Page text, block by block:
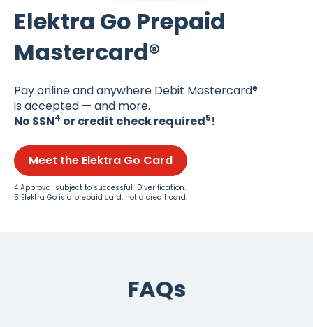
Elektra Go Prepaid
Mastercard®
Pay online and anywhere Debit Mastercard®
is accepted — and more.
No SSN4 or credit check required5!
Meet the Elektra Go Card
4 Approval subject to successful ID verification.
5 Elektra Go is a prepaid card, not a credit card.
FAQs